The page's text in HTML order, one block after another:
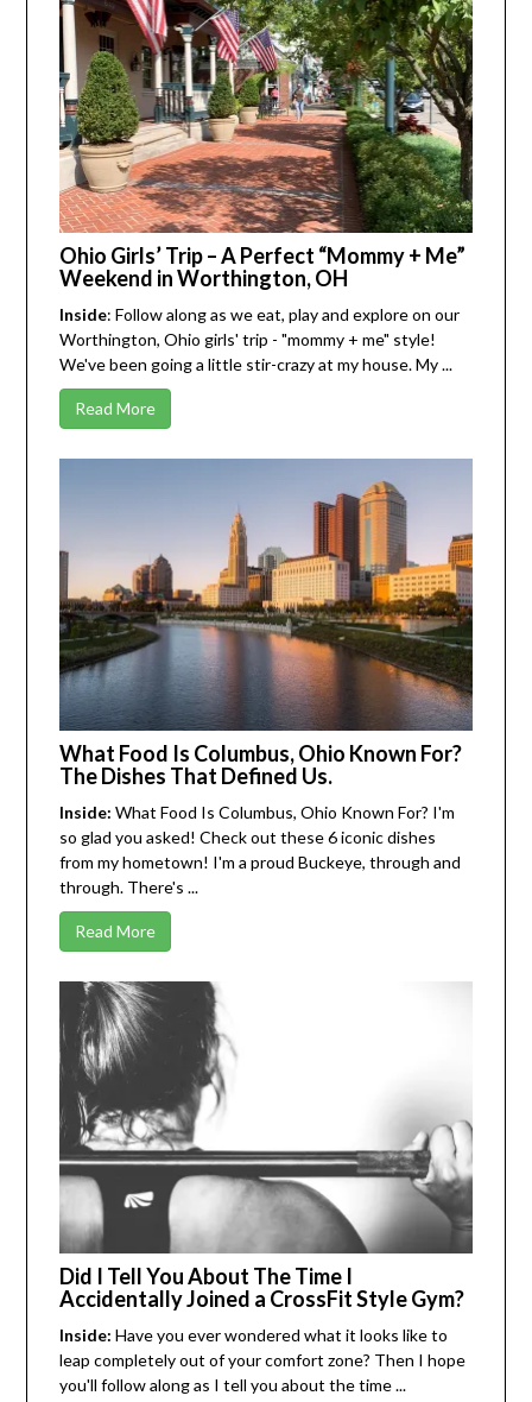
Ohio Girls’ Trip – A Perfect “Mommy + Me”
Weekend in Worthington, OH
Inside: Follow along as we eat, play and explore on our
Worthington, Ohio girls' trip - "mommy + me" style!
We've been going a little stir-crazy at my house. My ...
Read More
What Food Is Columbus, Ohio Known For?
The Dishes That Defined Us.
Inside: What Food Is Columbus, Ohio Known For? I'm
so glad you asked! Check out these 6 iconic dishes
from my hometown! I'm a proud Buckeye, through and
through. There's ...
Read More
Did I Tell You About The Time I
Accidentally Joined a CrossFit Style Gym?
Inside: Have you ever wondered what it looks like to
leap completely out of your comfort zone? Then I hope
you'll follow along as I tell you about the time ...